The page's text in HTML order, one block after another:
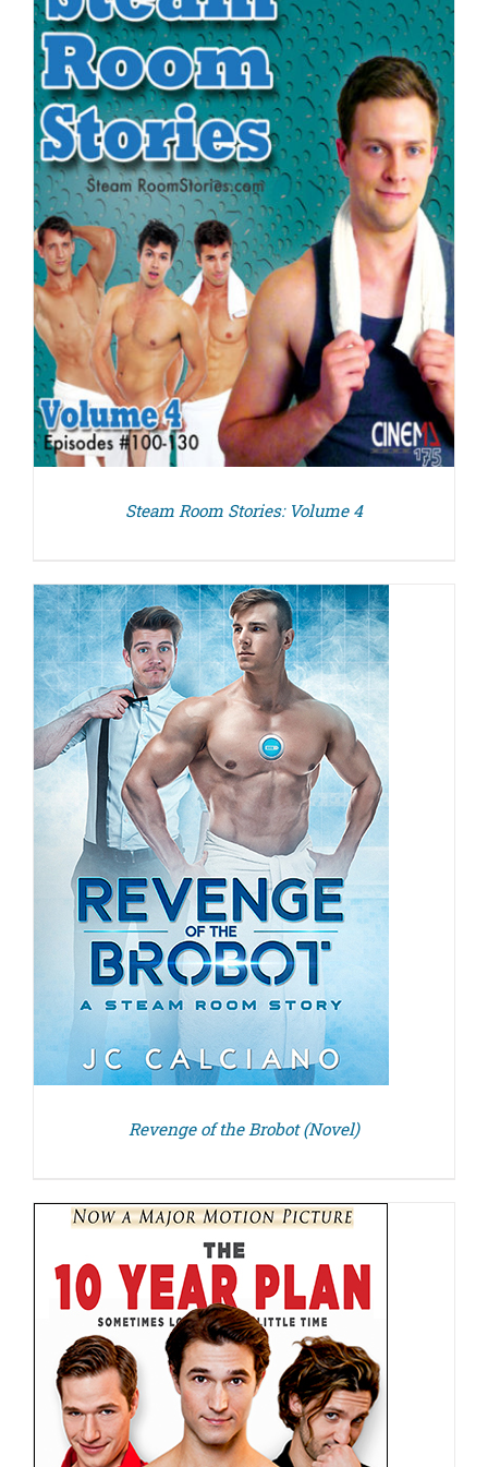
Steam Room Stories: Volume 4
Revenge of the Brobot (Novel)